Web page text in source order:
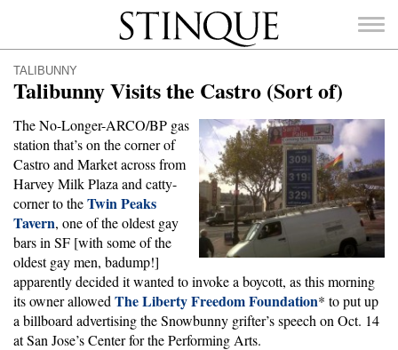
Stinque
SEARCH
FOR:
TALIBUNNY
Talibunny Visits the Castro (Sort of)
The No-Longer-ARCO/BP gas
station that’s on the corner of
Castro and Market across from
Harvey Milk Plaza and catty-
corner to theTwin Peaks
Tavern, one of the oldest gay
bars in SF [with some of the
oldest gay men, badump!]
apparently decided it wanted to invoke a boycott, as this morning
its owner allowed The Liberty Freedom Foundation* to put up
a billboard advertising the Snowbunny grifter’s speech on Oct. 14
at San Jose’s Center for the Performing Arts.